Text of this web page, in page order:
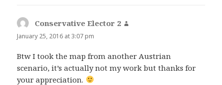
Conservative Elector 2
January 25, 2016 at 3:07 pm
Btw I took the map from another Austrian
scenario, it’s actually not my work but thanks for
your appreciation.